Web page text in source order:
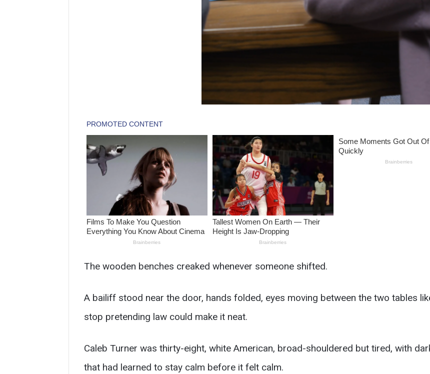
The wooden benches creaked whenever someone shifted.
A bailiff stood near the door, hands folded, eyes moving between the two tables
stop pretending law could make it neat.
Caleb Turner was thirty-eight, white American, broad-shouldered but tired, with
that had learned to stay calm before it felt calm.